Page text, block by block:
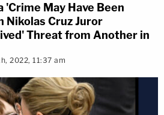
'Crime May Have Been
Nikolas Cruz Juror
Threat from Another in
2022, 11:37 am